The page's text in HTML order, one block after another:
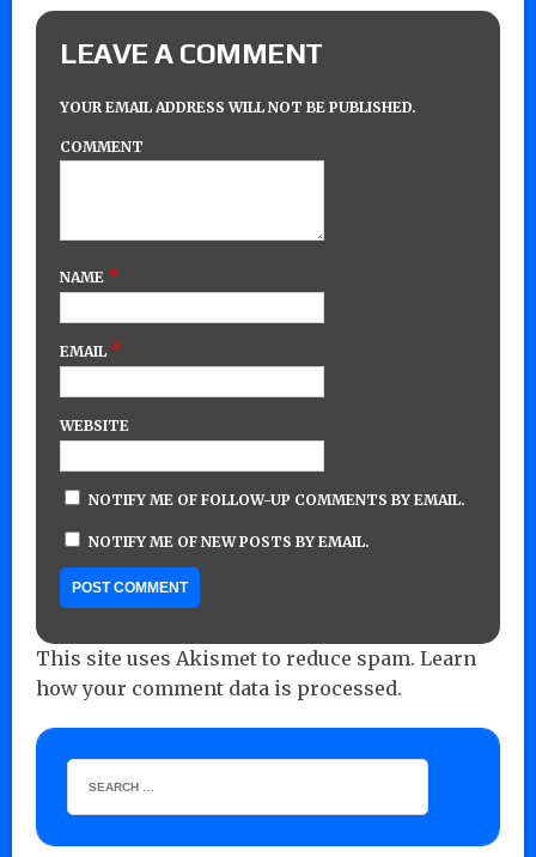
LEAVE A COMMENT
YOUR EMAIL ADDRESS WILL NOT BE PUBLISHED.
COMMENT
NAME *
EMAIL *
WEBSITE
NOTIFY ME OF FOLLOW-UP COMMENTS BY EMAIL.
NOTIFY ME OF NEW POSTS BY EMAIL.
This site uses Akismet to reduce spam. Learn
how your comment data is processed.